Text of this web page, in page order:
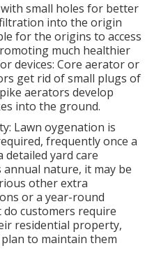
small holes for better
into the origin
for the origins to access
much healthier
devices: Core aerator or
get rid of small plugs of
aerators develop
into the ground.
Lawn oygenation is
frequently once a
yard care
nature, it may be
other extra
or a year-round
customers require
residential property,
to maintain them